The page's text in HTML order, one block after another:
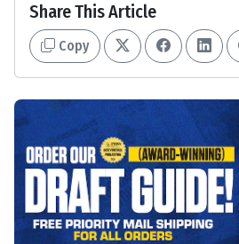
Share This Article
Copy